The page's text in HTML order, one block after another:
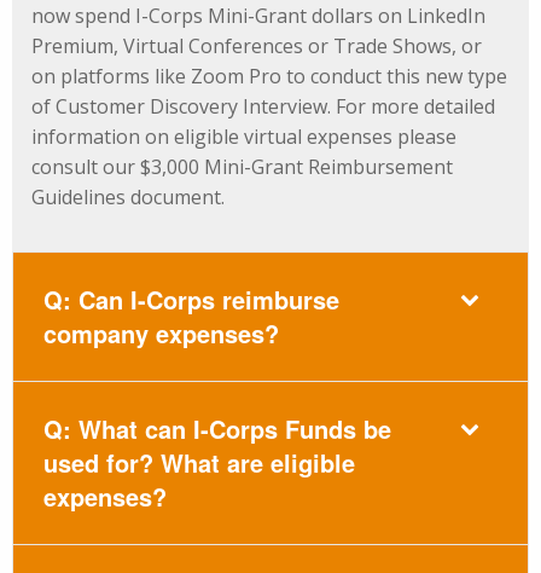
now spend I-Corps Mini-Grant dollars on LinkedIn
Premium, Virtual Conferences or Trade Shows, or
on platforms like Zoom Pro to conduct this new type
of Customer Discovery Interview. For more detailed
information on eligible virtual expenses please
consult our $3,000 Mini-Grant Reimbursement
Guidelines document.
Q: Can I-Corps reimburse
company expenses?
Q: What can I-Corps Funds be
used for? What are eligible
expenses?